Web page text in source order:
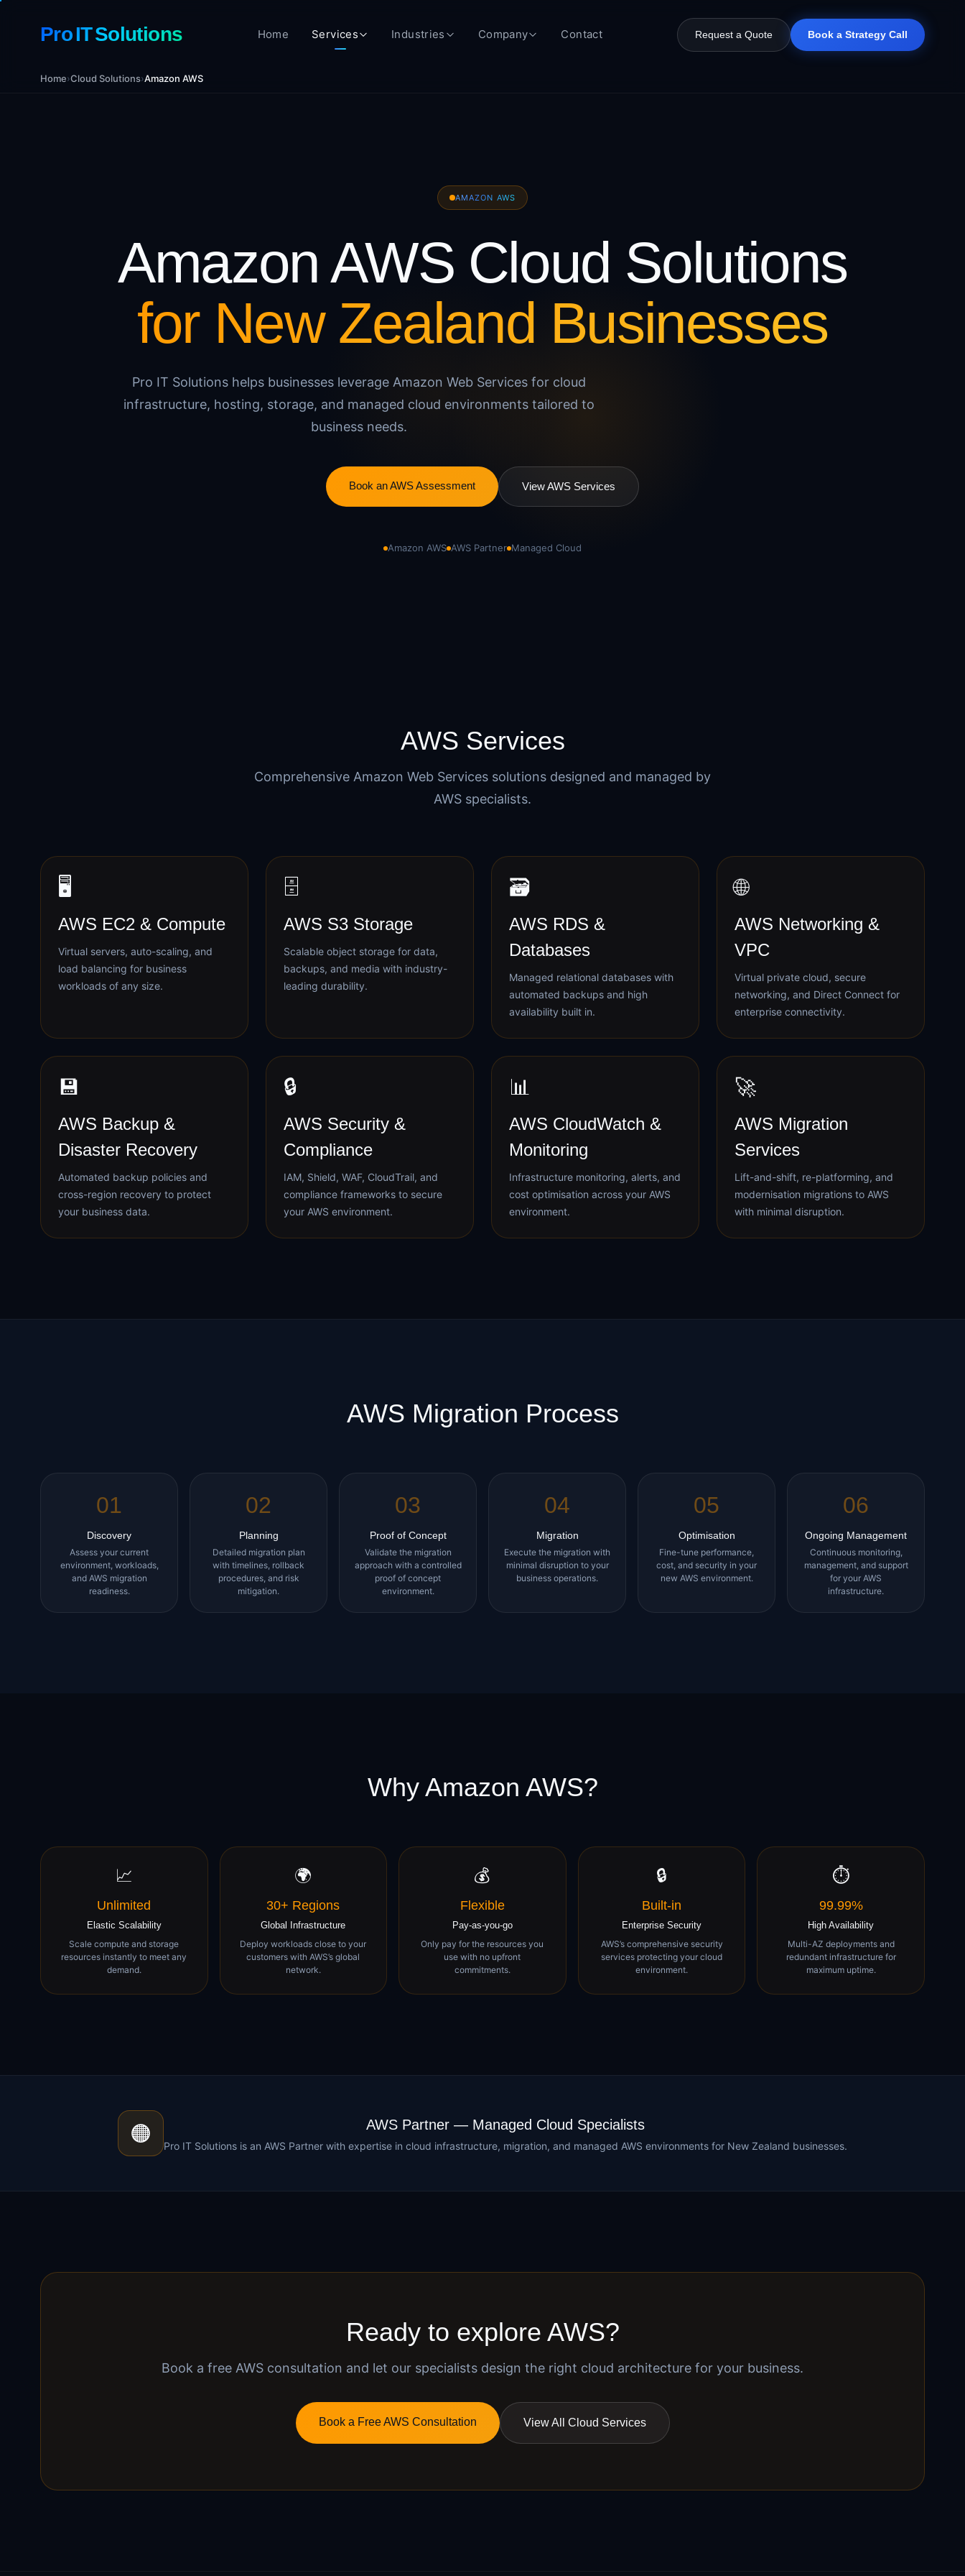
Pro IT Solutions Home Services Industries Company Contact Request a Quote Book a Strategy Call
Home›Cloud Solutions›Amazon AWS
AMAZON AWS
Amazon AWS Cloud Solutions
for New Zealand Businesses
Pro IT Solutions helps businesses leverage Amazon Web Services for cloud
infrastructure, hosting, storage, and managed cloud environments tailored to
business needs.
Book an AWS Assessment View AWS Services
Amazon AWS AWS Partner Managed Cloud
AWS Services
Comprehensive Amazon Web Services solutions designed and managed by
AWS specialists.
🖥️
AWS EC2 & Compute
Virtual servers, auto-scaling, and
load balancing for business
workloads of any size.
🗄️
AWS S3 Storage
Scalable object storage for data,
backups, and media with industry-
leading durability.
🗃️
AWS RDS &
Databases
Managed relational databases with
automated backups and high
availability built in.
🌐
AWS Networking &
VPC
Virtual private cloud, secure
networking, and Direct Connect for
enterprise connectivity.
💾
AWS Backup &
Disaster Recovery
Automated backup policies and
cross-region recovery to protect
your business data.
🔒
AWS Security &
Compliance
IAM, Shield, WAF, CloudTrail, and
compliance frameworks to secure
your AWS environment.
📊
AWS CloudWatch &
Monitoring
Infrastructure monitoring, alerts, and
cost optimisation across your AWS
environment.
🚀
AWS Migration
Services
Lift-and-shift, re-platforming, and
modernisation migrations to AWS
with minimal disruption.
AWS Migration Process
01
Discovery
Assess your current
environment, workloads,
and AWS migration
readiness.
02
Planning
Detailed migration plan
with timelines, rollback
procedures, and risk
mitigation.
03
Proof of Concept
Validate the migration
approach with a controlled
proof of concept
environment.
04
Migration
Execute the migration with
minimal disruption to your
business operations.
05
Optimisation
Fine-tune performance,
cost, and security in your
new AWS environment.
06
Ongoing Management
Continuous monitoring,
management, and support
for your AWS
infrastructure.
Why Amazon AWS?
📈
Unlimited
Elastic Scalability
Scale compute and storage
resources instantly to meet any
demand.
🌍
30+ Regions
Global Infrastructure
Deploy workloads close to your
customers with AWS’s global
network.
💰
Flexible
Pay-as-you-go
Only pay for the resources you
use with no upfront
commitments.
🔒
Built-in
Enterprise Security
AWS’s comprehensive security
services protecting your cloud
environment.
⏱️
99.99%
High Availability
Multi-AZ deployments and
redundant infrastructure for
maximum uptime.
🟠 AWS Partner — Managed Cloud Specialists
Pro IT Solutions is an AWS Partner with expertise in cloud infrastructure, migration, and managed AWS environments for New Zealand businesses.
Ready to explore AWS?
Book a free AWS consultation and let our specialists design the right cloud architecture for your business.
Book a Free AWS Consultation View All Cloud Services